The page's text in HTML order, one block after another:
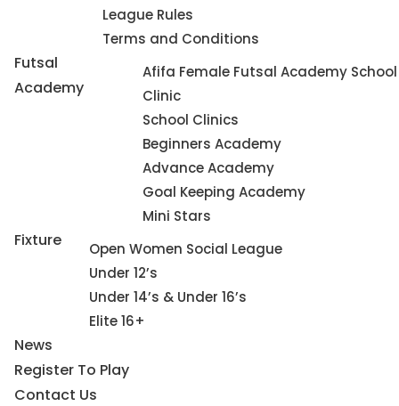
League Rules
Terms and Conditions
Futsal
Academy
Afifa Female Futsal Academy School
Clinic
School Clinics
Beginners Academy
Advance Academy
Goal Keeping Academy
Mini Stars
Fixture
Open Women Social League
Under 12’s
Under 14’s & Under 16’s
Elite 16+
News
Register To Play
Contact Us